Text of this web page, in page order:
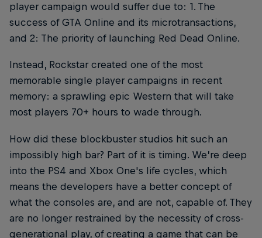
player campaign would suffer due to: 1. The
success of GTA Online and its microtransactions,
and 2: The priority of launching Red Dead Online.
Instead, Rockstar created one of the most
memorable single player campaigns in recent
memory: a sprawling epic Western that will take
most players 70+ hours to wade through.
How did these blockbuster studios hit such an
impossibly high bar? Part of it is timing. We’re deep
into the PS4 and Xbox One's life cycles, which
means the developers have a better concept of
what the consoles are, and are not, capable of. They
are no longer restrained by the necessity of cross-
generational play, of creating a game that can be